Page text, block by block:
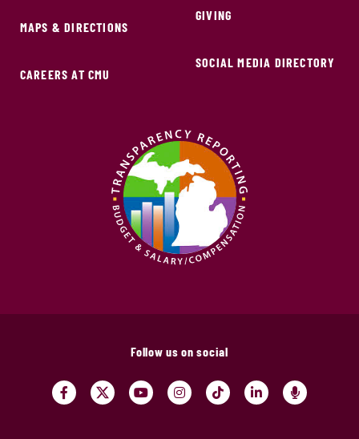
MAPS & DIRECTIONS
CAREERS AT CMU
GIVING
SOCIAL MEDIA DIRECTORY
Follow us on social